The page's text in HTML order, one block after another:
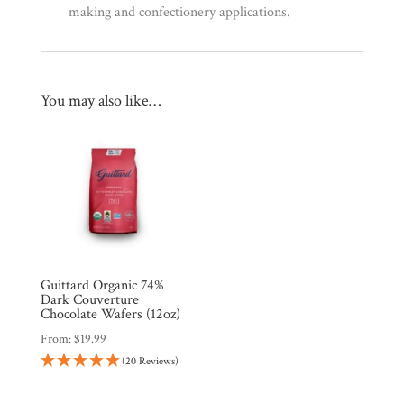
making and confectionery applications.
You may also like…
Guittard Organic 74%
Dark Couverture
Chocolate Wafers (12oz)
From:$19.99
(20 Reviews)